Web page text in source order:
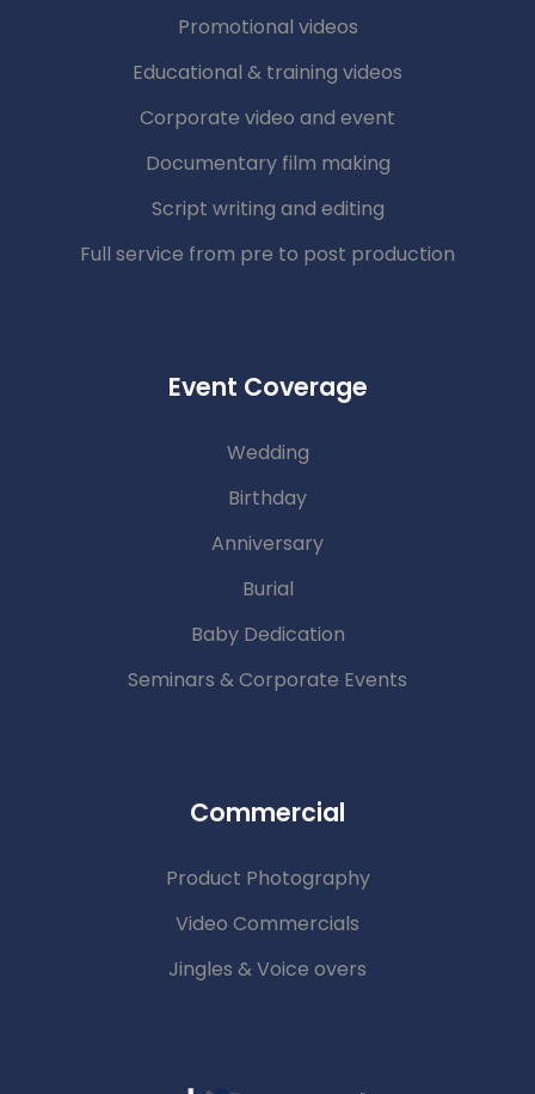
Promotional videos
Educational & training videos
Corporate video and event
Documentary film making
Script writing and editing
Full service from pre to post production
Event Coverage
Wedding
Birthday
Anniversary
Burial
Baby Dedication
Seminars & Corporate Events
Commercial
Product Photography
Video Commercials
Jingles & Voice overs